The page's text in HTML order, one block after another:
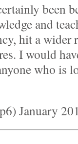
been
and
hit a wider
I would
who is
January